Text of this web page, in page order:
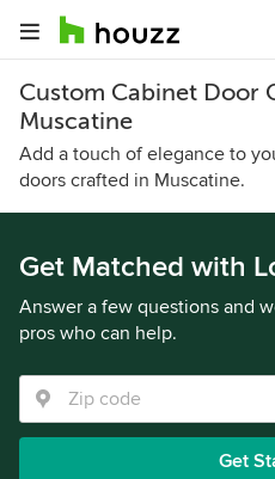
Custom Cabinet Door
Muscatine
Add a touch of elegance to
doors crafted in Muscatine.
Get Matched with
Answer a few questions and
pros who can help.
Get